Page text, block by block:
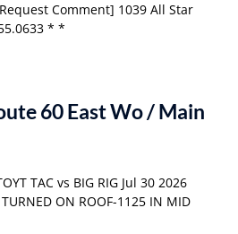
Comment] 1039 All Star
* *
60 East Wo / Main
TAC vs BIG RIG Jul 30 2026
ON ROOF-1125 IN MID